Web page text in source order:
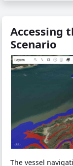
Accessing
Scenario
The vessel